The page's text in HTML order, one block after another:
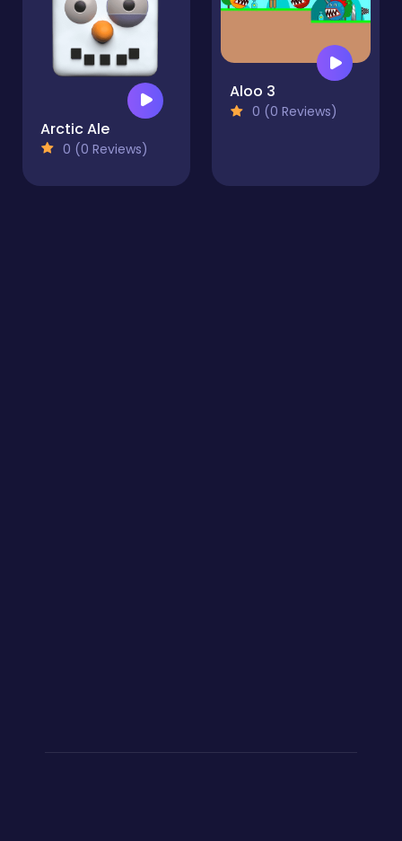
Arctic Ale
0 (0 Reviews)
Aloo 3
0 (0 Reviews)